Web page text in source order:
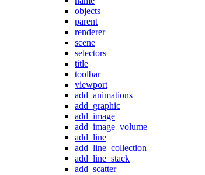
objects
parent
renderer
scene
selectors
title
toolbar
viewport
add_animations
add_graphic
add_image
add_image_volume
add_line
add_line_collection
add_line_stack
add_scatter